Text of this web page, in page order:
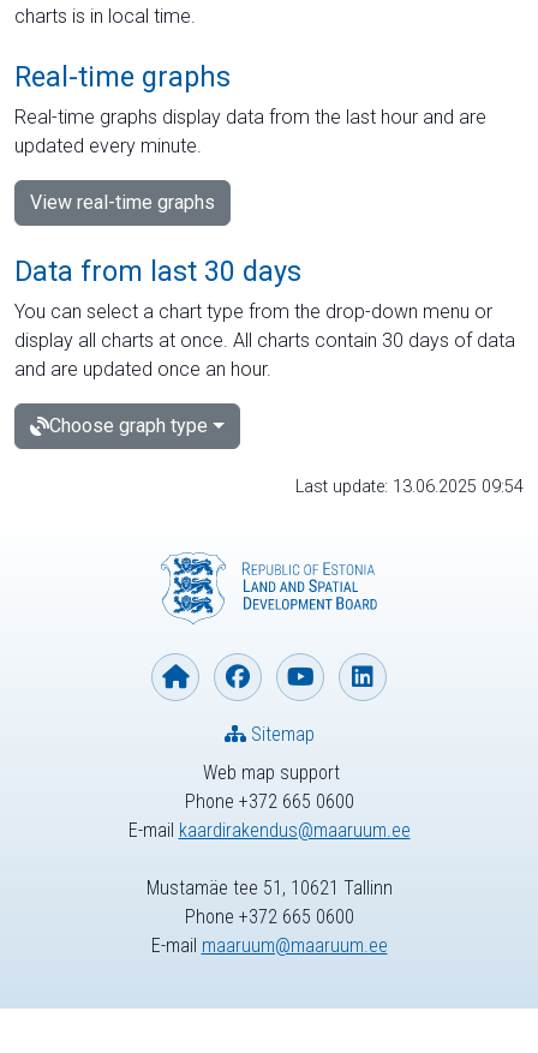
charts is in local time.
Real-time graphs
Real-time graphs display data from the last hour and are
updated every minute.
View real-time graphs
Data from last 30 days
You can select a chart type from the drop-down menu or
display all charts at once. All charts contain 30 days of data
and are updated once an hour.
Choose graph type
Last update: 13.06.2025 09:54
Web map support
Phone +372 665 0600
E-mail kaardirakendus@maaruum.ee
Sitemap
Mustamäe tee 51, 10621 Tallinn
Phone +372 665 0600
E-mail maaruum@maaruum.ee